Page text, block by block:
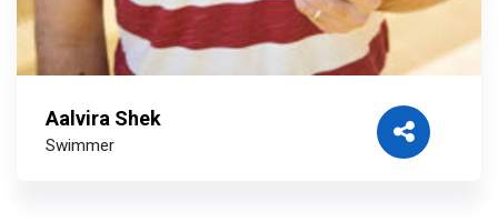
Aalvira Shek
Swimmer